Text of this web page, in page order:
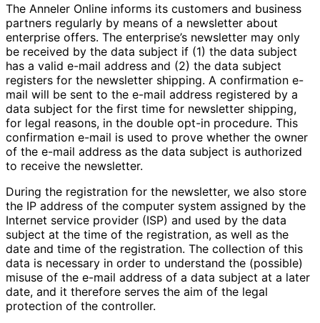
The Anneler Online informs its customers and business
partners regularly by means of a newsletter about
enterprise offers. The enterprise’s newsletter may only
be received by the data subject if (1) the data subject
has a valid e-mail address and (2) the data subject
registers for the newsletter shipping. A confirmation e-
mail will be sent to the e-mail address registered by a
data subject for the first time for newsletter shipping,
for legal reasons, in the double opt-in procedure. This
confirmation e-mail is used to prove whether the owner
of the e-mail address as the data subject is authorized
to receive the newsletter.
During the registration for the newsletter, we also store
the IP address of the computer system assigned by the
Internet service provider (ISP) and used by the data
subject at the time of the registration, as well as the
date and time of the registration. The collection of this
data is necessary in order to understand the (possible)
misuse of the e-mail address of a data subject at a later
date, and it therefore serves the aim of the legal
protection of the controller.